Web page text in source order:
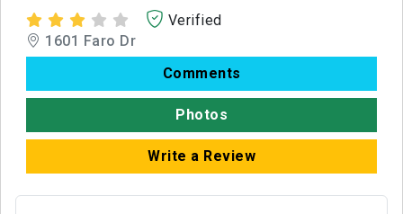
Verified
1601 Faro Dr
Comments
Photos
Write a Review